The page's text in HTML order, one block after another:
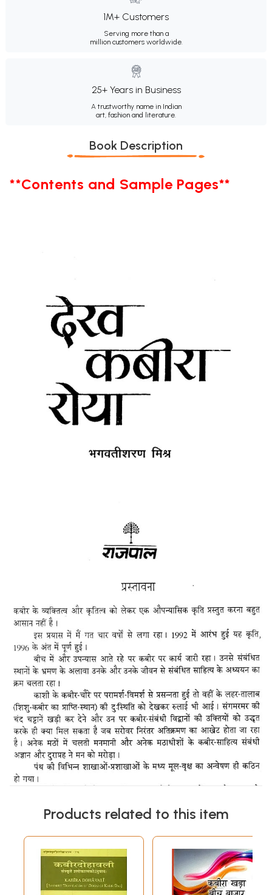
1M+ Customers
Serving more than a
million customers worldwide.
25+ Years in Business
A trustworthy name in Indian
art, fashion and literature.
Book Description
**Contents and Sample Pages**
Products related to this item